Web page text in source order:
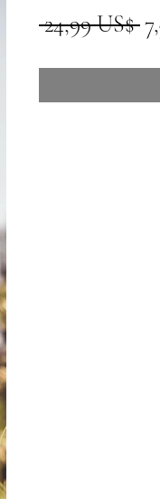
24,99 US$